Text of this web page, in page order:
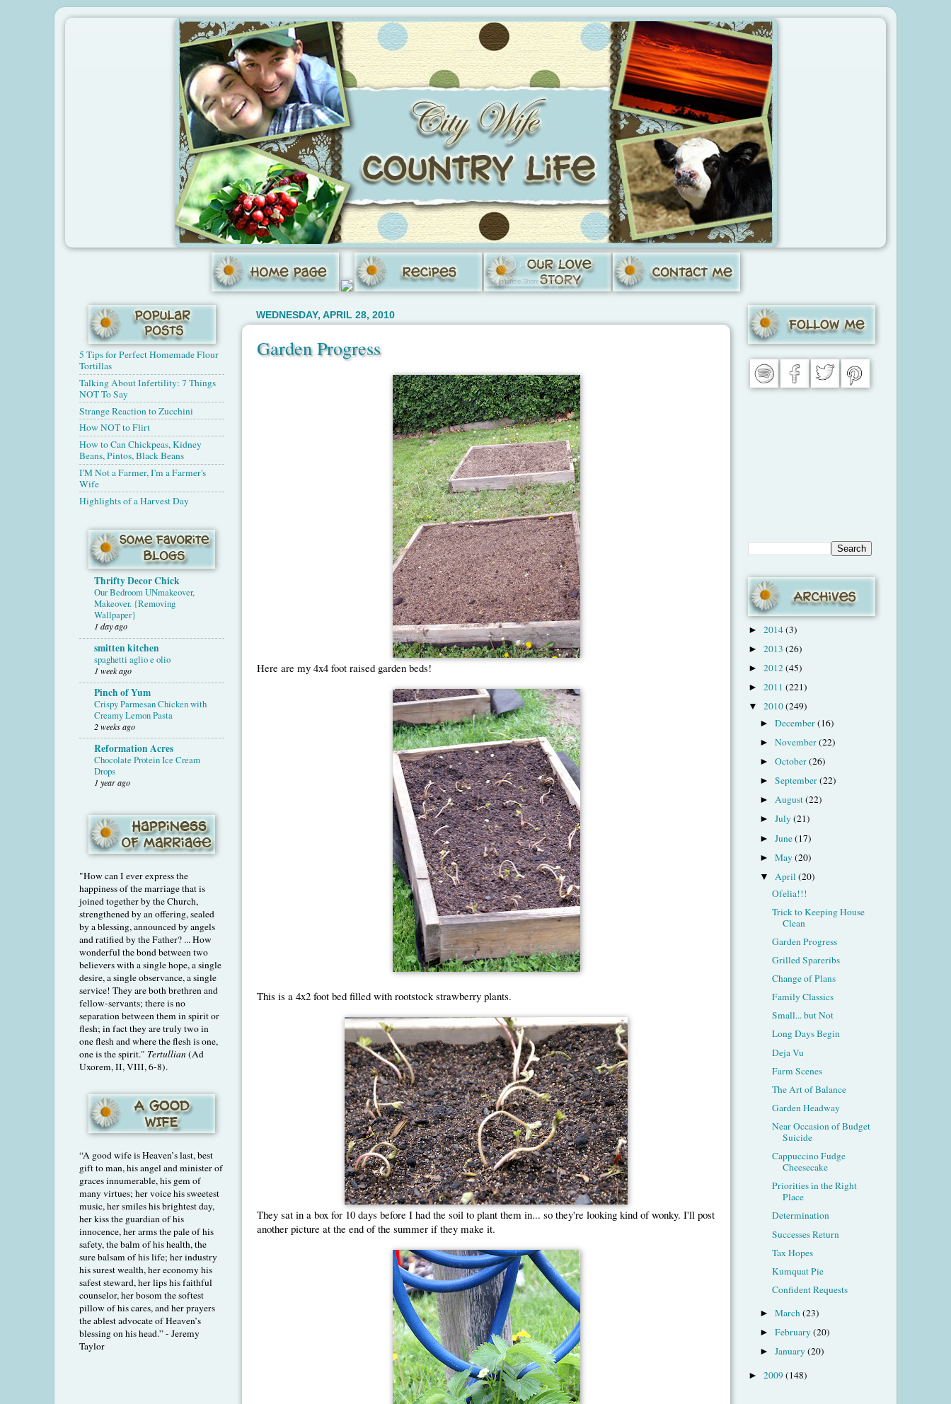
WEDNESDAY, APRIL 28, 2010
Garden Progress
Here are my 4x4 foot raised garden beds!
This is a 4x2 foot bed filled with rootstock strawberry plants.
They sat in a box for 10 days before I had the soil to plant them in... so they're looking kind of wonky. I'll post
another picture at the end of the summer if they make it.
5 Tips for Perfect Homemade Flour
Tortillas
Talking About Infertility: 7 Things
NOT To Say
Strange Reaction to Zucchini
How NOT to Flirt
How to Can Chickpeas, Kidney
Beans, Pintos, Black Beans
I'M Not a Farmer, I'm a Farmer's
Wife
Highlights of a Harvest Day
Thrifty Decor Chick
Our Bedroom UNmakeover,
Makeover. {Removing
Wallpaper}
1 day ago
smitten kitchen
spaghetti aglio e olio
1 week ago
Pinch of Yum
Crispy Parmesan Chicken with
Creamy Lemon Pasta
2 weeks ago
Reformation Acres
Chocolate Protein Ice Cream
Drops
1 year ago
"How can I ever express the
happiness of the marriage that is
joined together by the Church,
strengthened by an offering, sealed
by a blessing, announced by angels
and ratified by the Father? ... How
wonderful the bond between two
believers with a single hope, a single
desire, a single observance, a single
service! They are both brethren and
fellow-servants; there is no
separation between them in spirit or
flesh; in fact they are truly two in
one flesh and where the flesh is one,
one is the spirit." Tertullian(Ad
Uxorem, II, VIII, 6-8).
“A good wife is Heaven’s last, best
gift to man, his angel and minister of
graces innumerable, his gem of
many virtues; her voice his sweetest
music, her smiles his brightest day,
her kiss the guardian of his
innocence, her arms the pale of his
safety, the balm of his health, the
sure balsam of his life; her industry
his surest wealth, her economy his
safest steward, her lips his faithful
counselor, her bosom the softest
pillow of his cares, and her prayers
the ablest advocate of Heaven’s
blessing on his head.” - Jeremy
Taylor
► 2014(3)
► 2013 (26)
► 2012(45)
► 2011 (221)
▼ 2010(249)
►December(16)
►November(22)
►October(26)
►September(22)
►August(22)
►July(21)
►June(17)
►May(20)
▼ April(20)
Ofelia!!!
Trick to Keeping House
Clean
Garden Progress
Grilled Spareribs
Change of Plans
Family Classics
Small... but Not
Long Days Begin
Deja Vu
Farm Scenes
The Art of Balance
Garden Headway
Near Occasion of Budget
Suicide
Cappuccino Fudge
Cheesecake
Priorities in the Right
Place
Determination
Successes Return
Tax Hopes
Kumquat Pie
Confident Requests
►March(23)
►February(20)
►January(20)
► 2009(148)